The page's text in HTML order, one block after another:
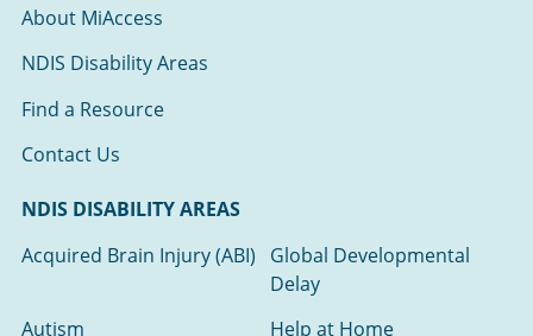
About MiAccess
NDIS Disability Areas
Find a Resource
Contact Us
NDIS DISABILITY AREAS
Acquired Brain Injury (ABI)
Global Developmental
Delay
Autism
Help at Home